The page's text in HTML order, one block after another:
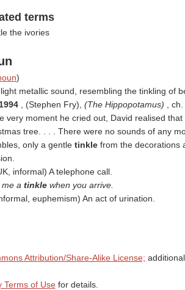
terms
the ivories
)
metallic sound, resembling the tinkling of
1994 , (Stephen Fry), (The Hippopotamus)
,
very moment he cried out, David realised
tree. . . . There were no sounds of any
only a gentle tinkle from the decorations
informal) A telephone call.
a tinkle when you arrive.
euphemism) An act of urination.
Attribution/Share-Alike License;
Terms of Usefor details.